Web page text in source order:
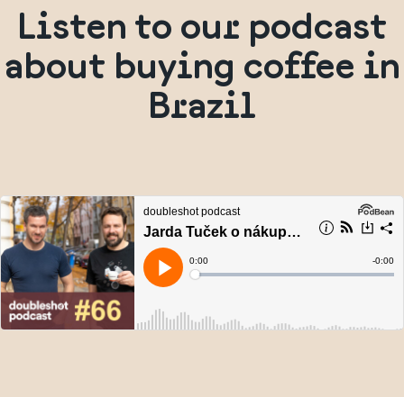
Listen to our podcast
about buying coffee in
Brazil